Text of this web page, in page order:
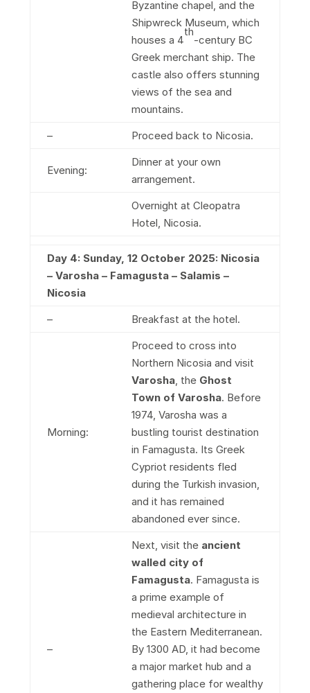
Byzantine chapel, and the
Shipwreck Museum, which
houses a 4
th
-century BC
Greek merchant ship. The
castle also offers stunning
views of the sea and
mountains.
–
Proceed back to Nicosia.
Evening:
Dinner at your own
arrangement.
Overnight at Cleopatra
Hotel, Nicosia.
Day 4: Sunday, 12 October 2025: Nicosia
– Varosha – Famagusta – Salamis –
Nicosia
–
Breakfast at the hotel.
Morning:
Proceed to cross into
Northern Nicosia and visit
Varosha, the Ghost
Town of Varosha. Before
1974, Varosha was a
bustling tourist destination
in Famagusta. Its Greek
Cypriot residents fled
during the Turkish invasion,
and it has remained
abandoned ever since.
–
Next, visit the ancient
walled city of
Famagusta. Famagusta is
a prime example of
medieval architecture in
the Eastern Mediterranean.
By 1300 AD, it had become
a major market hub and a
gathering place for wealthy